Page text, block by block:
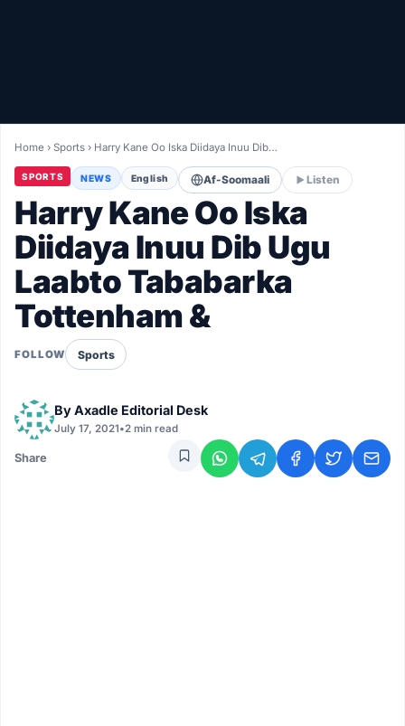
LIVETV
Diinta
Home ›Sports › Harry Kane Oo Iska Diidaya Inuu Dib…
SPORTS NEWS English Af-Soomaali Listen
Harry Kane Oo Iska
Diidaya Inuu Dib Ugu
Laabto Tababarka
Tottenham &
FOLLOW Sports
ByAxadle Editorial Desk
July 17, 2021•2 min read
Share